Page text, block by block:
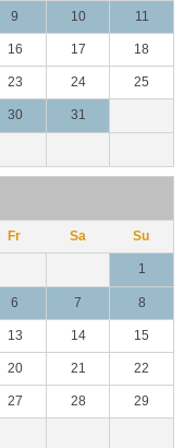
9 10 11
16 17 18
23 24 25
30 31
Fr Sa Su
1
6 7 8
13 14 15
20 21 22
27 28 29